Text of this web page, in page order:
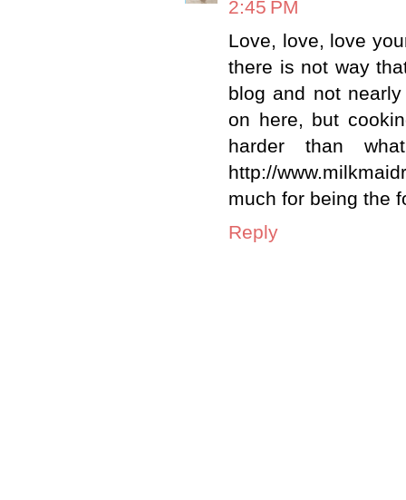
2:45 PM
Love, love, love
there is not way
blog and not
on here, but
harder than
http://
much for being the
Reply